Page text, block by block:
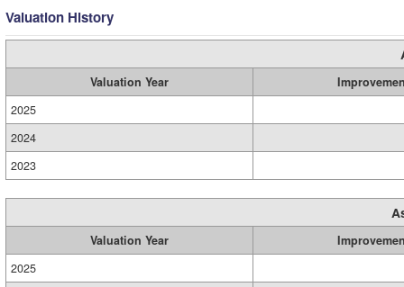
Valuation History
Valuation Year
2025
2024
2023
Valuation Year
2025